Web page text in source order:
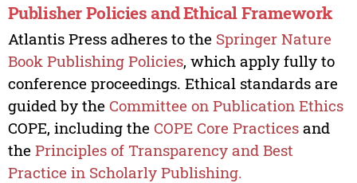
Publisher Policies and Ethical Framework
Atlantis Press adheres to the Springer Nature
Book Publishing Policies, which apply fully to
conference proceedings. Ethical standards are
guided by the Committee on Publication Ethics
COPE, including the COPE Core Practicesand
the Principles of Transparency and Best
Practice in Scholarly Publishing.